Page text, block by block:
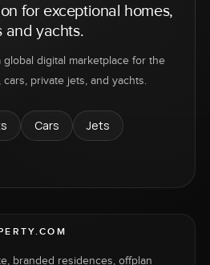
for exceptional homes,
and yachts.
global digital marketplace for the
private jets, and yachts.
Cars
Jets
branded residences, offplan